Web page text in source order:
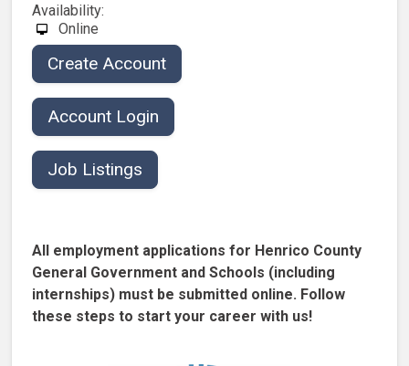
Availability:
Online
Create Account
Account Login
Job Listings
All employment applications for Henrico County
General Government and Schools (including
internships) must be submitted online. Follow
these steps to start your career with us!